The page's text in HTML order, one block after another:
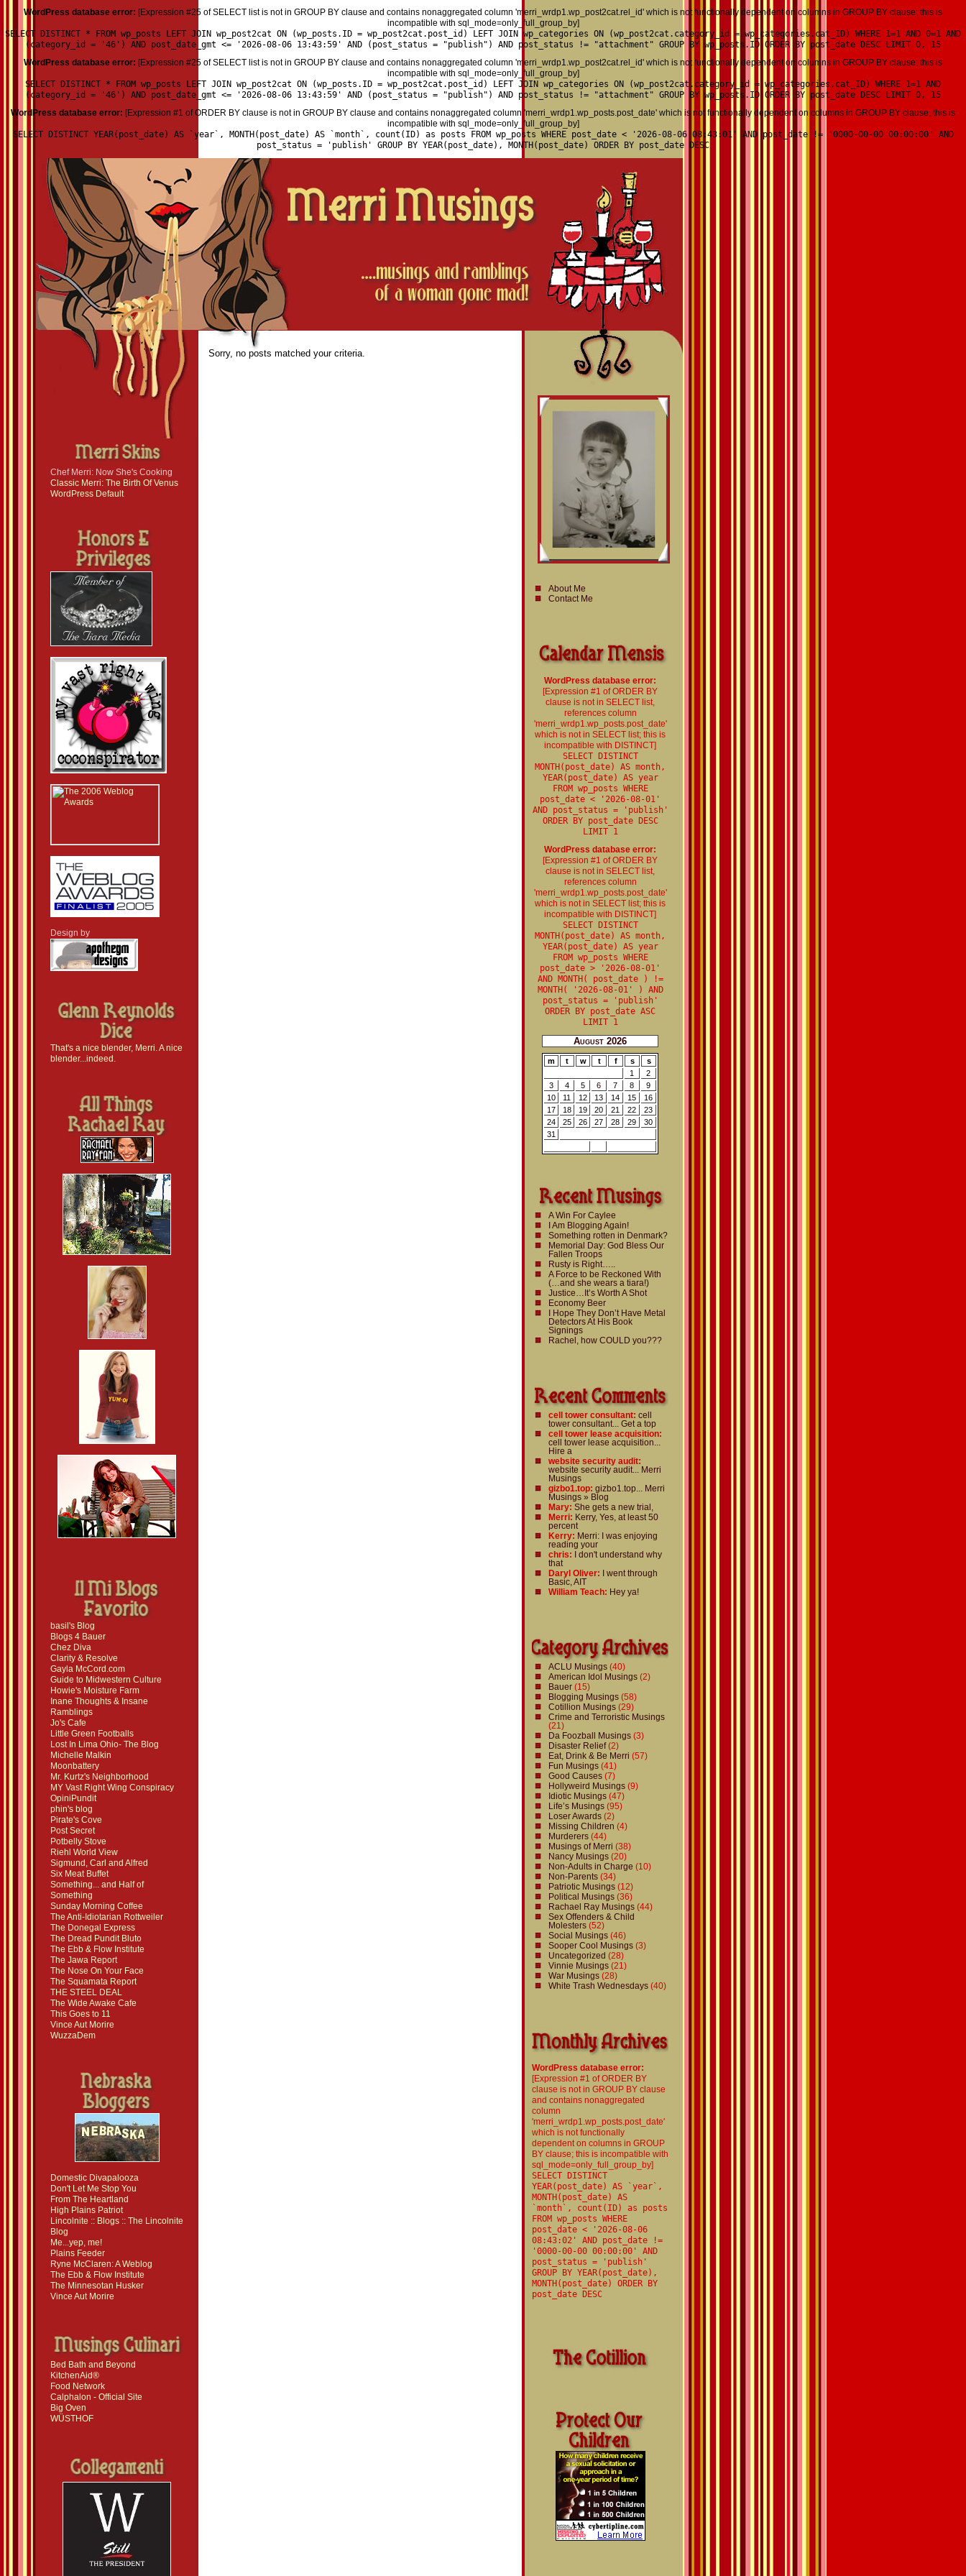
WordPress database error: [Expression #25 of SELECT list is not in GROUP BY clause and contains nonaggregated column 'merri_wrdp1.wp_post2cat.rel_id' which is not functionally dependent on columns in GROUP BY clause; this is
incompatible with sql_mode=only_full_group_by]
SELECT DISTINCT * FROM wp_posts LEFT JOIN wp_post2cat ON (wp_posts.ID = wp_post2cat.post_id) LEFT JOIN wp_categories ON (wp_post2cat.category_id = wp_categories.cat_ID) WHERE 1=1 AND 0=1 AND
(category_id = '46') AND post_date_gmt <= '2026-08-06 13:43:59' AND (post_status = "publish") AND post_status != "attachment" GROUP BY wp_posts.ID ORDER BY post_date DESC LIMIT 0, 15
WordPress database error: [Expression #25 of SELECT list is not in GROUP BY clause and contains nonaggregated column 'merri_wrdp1.wp_post2cat.rel_id' which is not functionally dependent on columns in GROUP BY clause; this is
incompatible with sql_mode=only_full_group_by]
SELECT DISTINCT * FROM wp_posts LEFT JOIN wp_post2cat ON (wp_posts.ID = wp_post2cat.post_id) LEFT JOIN wp_categories ON (wp_post2cat.category_id = wp_categories.cat_ID) WHERE 1=1 AND
(category_id = '46') AND post_date_gmt <= '2026-08-06 13:43:59' AND (post_status = "publish") AND post_status != "attachment" GROUP BY wp_posts.ID ORDER BY post_date DESC LIMIT 0, 15
WordPress database error: [Expression #1 of ORDER BY clause is not in GROUP BY clause and contains nonaggregated column 'merri_wrdp1.wp_posts.post_date' which is not functionally dependent on columns in GROUP BY clause; this is
incompatible with sql_mode=only_full_group_by]
SELECT DISTINCT YEAR(post_date) AS `year`, MONTH(post_date) AS `month`, count(ID) as posts FROM wp_posts WHERE post_date < '2026-08-06 08:43:01' AND post_date != '0000-00-00 00:00:00' AND
post_status = 'publish' GROUP BY YEAR(post_date), MONTH(post_date) ORDER BY post_date DESC
Chef Merri: Now She's Cooking
Classic Merri: The Birth Of Venus
WordPress Default
Design by
That's a nice blender, Merri. A nice
blender...indeed.
basil's Blog
Blogs 4 Bauer
Chez Diva
Clarity & Resolve
Gayla McCord.com
Guide to Midwestern Culture
Howie's Moisture Farm
Inane Thoughts & Insane
Ramblings
Jo's Cafe
Little Green Footballs
Lost In Lima Ohio- The Blog
Michelle Malkin
Moonbattery
Mr. Kurtz's Neighborhood
MY Vast Right Wing Conspiracy
OpiniPundit
phin's blog
Pirate's Cove
Post Secret
Potbelly Stove
Riehl World View
Sigmund, Carl and Alfred
Six Meat Buffet
Something... and Half of
Something
Sunday Morning Coffee
The Anti-Idiotarian Rottweiler
The Donegal Express
The Dread Pundit Bluto
The Ebb & Flow Institute
The Jawa Report
The Nose On Your Face
The Squamata Report
THE STEEL DEAL
The Wide Awake Cafe
This Goes to 11
Vince Aut Morire
WuzzaDem
Domestic Divapalooza
Don't Let Me Stop You
From The Heartland
High Plains Patriot
Lincolnite :: Blogs :: The Lincolnite
Blog
Me...yep, me!
Plains Feeder
Ryne McClaren: A Weblog
The Ebb & Flow Institute
The Minnesotan Husker
Vince Aut Morire
Bed Bath and Beyond
KitchenAid®
Food Network
Calphalon - Official Site
Big Oven
WÜSTHOF
Sorry, no posts matched your criteria.
About Me
Contact Me
WordPress database error:
[Expression #1 of ORDER BY
clause is not in SELECT list,
references column
'merri_wrdp1.wp_posts.post_date'
which is not in SELECT list; this is
incompatible with DISTINCT]
SELECT DISTINCT
MONTH(post_date) AS month,
YEAR(post_date) AS year
FROM wp_posts WHERE
post_date < '2026-08-01'
AND post_status = 'publish'
ORDER BY post_date DESC
LIMIT 1
WordPress database error:
[Expression #1 of ORDER BY
clause is not in SELECT list,
references column
'merri_wrdp1.wp_posts.post_date'
which is not in SELECT list; this is
incompatible with DISTINCT]
SELECT DISTINCT
MONTH(post_date) AS month,
YEAR(post_date) AS year
FROM wp_posts WHERE
post_date > '2026-08-01'
AND MONTH( post_date ) !=
MONTH( '2026-08-01' ) AND
post_status = 'publish'
ORDER BY post_date ASC
LIMIT 1
August 2026
m t w t f s
s
1
2
3
4 5 6 7 8
9
10
11 12 13 14 15
16
17
18 19 20 21 22
23
24
25 26 27 28 29
30
31
A Win For Caylee
I Am Blogging Again!
Something rotten in Denmark?
Memorial Day: God Bless Our
Fallen Troops
Rusty is Right…..
A Force to be Reckoned With
(…and she wears a tiara!)
Justice…It’s Worth A Shot
Economy Beer
I Hope They Don’t Have Metal
Detectors At His Book
Signings
Rachel, how COULD you???
cell tower consultant: cell
tower consultant... Get a top
cell tower lease acquisition:
cell tower lease acquisition...
Hire a
website security audit:
website security audit... Merri
Musings
gizbo1.top: gizbo1.top... Merri
Musings » Blog
Mary: She gets a new trial,
Merri: Kerry, Yes, at least 50
percent
Kerry: Merri: I was enjoying
reading your
chris:
I don't understand why
that
Daryl Oliver:
I went through
Basic, AIT
William Teach: Hey ya!
ACLU Musings (40)
American Idol Musings (2)
Bauer (15)
Blogging Musings (58)
Cotillion Musings (29)
Crime and Terroristic Musings
(21)
Da Foozball Musings (3)
Disaster Relief(2)
Eat, Drink & Be Merri (57)
Fun Musings (41)
Good Causes (7)
Hollyweird Musings (9)
Idiotic Musings (47)
Life’s Musings (95)
Loser Awards (2)
Missing Children (4)
Murderers (44)
Musings of Merri (38)
Nancy Musings (20)
Non-Adults in Charge (10)
Non-Parents (34)
Patriotic Musings (12)
Political Musings (36)
Rachael Ray Musings (44)
Sex Offenders & Child
Molesters (52)
Social Musings (46)
Sooper Cool Musings (3)
Uncategorized (28)
Vinnie Musings (21)
War Musings (28)
White Trash Wednesdays (40)
WordPress database error:
[Expression #1 of ORDER BY
clause is not in GROUP BY clause
and contains nonaggregated
column
'merri_wrdp1.wp_posts.post_date'
which is not functionally
dependent on columns in GROUP
BY clause; this is incompatible with
sql_mode=only_full_group_by]
SELECT DISTINCT
YEAR(post_date) AS `year`,
MONTH(post_date) AS
`month`, count(ID) as posts
FROM wp_posts WHERE
post_date < '2026-08-06
08:43:02' AND post_date !=
'0000-00-00 00:00:00' AND
post_status = 'publish'
GROUP BY YEAR(post_date),
MONTH(post_date) ORDER BY
post_date DESC